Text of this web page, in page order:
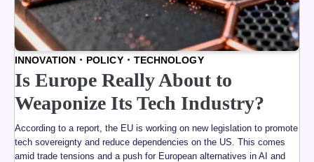
INNOVATION POLICY TECHNOLOGY
Is Europe Really About to
Weaponize Its Tech Industry?
According to a report, the EU is working on new legislation to promote
tech sovereignty and reduce dependencies on the US. This comes
amid trade tensions and a push for European alternatives in AI and